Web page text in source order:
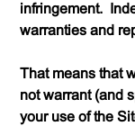
infringement.
warranties and
That means that
not warrant (and
your use of the